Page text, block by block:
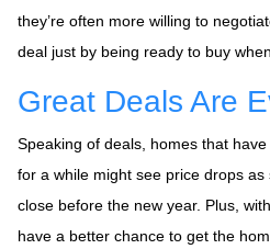
they’re often more willing to
deal just by being ready to buy
Great Deals Are
Speaking of deals, homes that
for a while might see price drops
close before the new year. Plus,
have a better chance to get the